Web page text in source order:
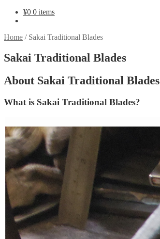
¥0 0 items
Home / Sakai Traditional Blades
Sakai Traditional Blades
About Sakai Traditional Blades
What is Sakai Traditional Blades?